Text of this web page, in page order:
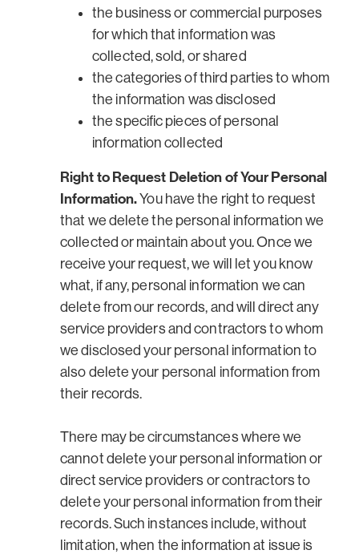
the business or commercial purposes
for which that information was
collected, sold, or shared
the categories of third parties to whom
the information was disclosed
the specific pieces of personal
information collected
Right to Request Deletion of Your Personal
Information.You have the right to request
that we delete the personal information we
collected or maintain about you. Once we
receive your request, we will let you know
what, if any, personal information we can
delete from our records, and will direct any
service providers and contractors to whom
we disclosed your personal information to
also delete your personal information from
their records.
There may be circumstances where we
cannot delete your personal information or
direct service providers or contractors to
delete your personal information from their
records. Such instances include, without
limitation, when the information at issue is